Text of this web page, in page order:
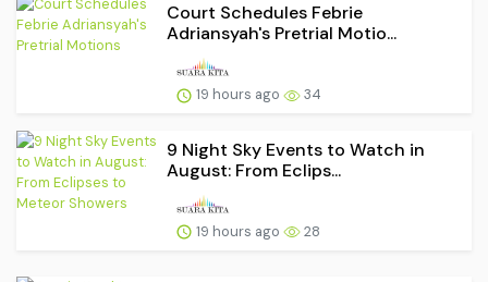
Court Schedules Febrie
Adriansyah's Pretrial Motio...
19 hours ago 34
9 Night Sky Events to Watch in
August: From Eclips...
19 hours ago 28